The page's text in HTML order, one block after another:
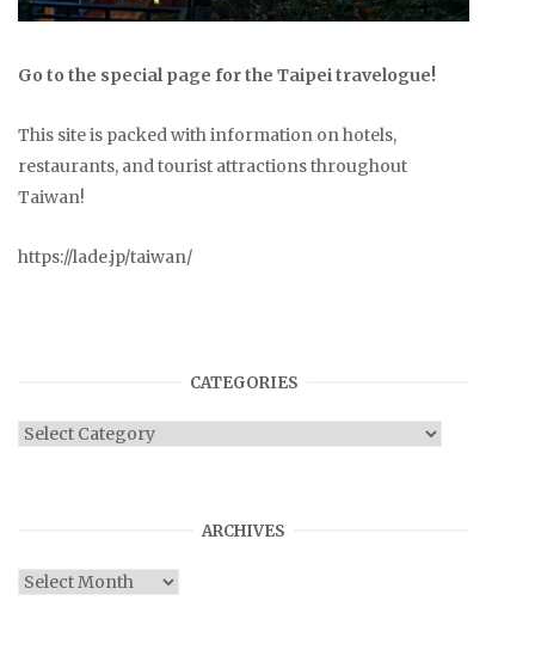
Go to the special page for the Taipei travelogue!
This site is packed with information on hotels,
restaurants, and tourist attractions throughout
Taiwan!
https://lade.jp/taiwan/
CATEGORIES
Categories
ARCHIVES
Archives